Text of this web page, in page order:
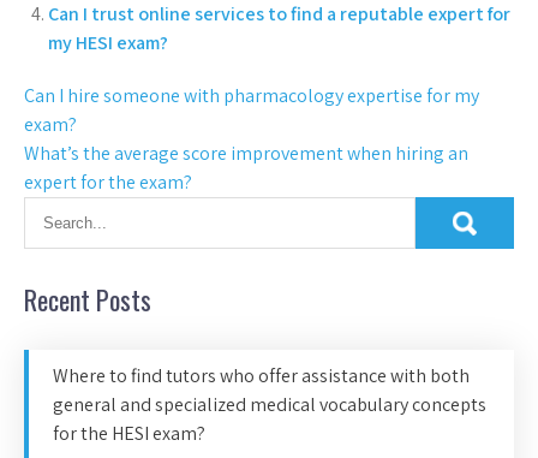
Can I trust online services to find a reputable expert for
my HESI exam?
Can I hire someone with pharmacology expertise for my
exam?
What’s the average score improvement when hiring an
expert for the exam?
Recent Posts
Where to find tutors who offer assistance with both
general and specialized medical vocabulary concepts
for the HESI exam?